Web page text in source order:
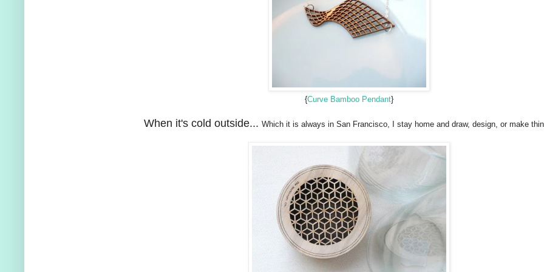
{Curve Bamboo Pendant}
When it's cold outside... Which it is always in San Francisco, I stay home and draw, design, or make